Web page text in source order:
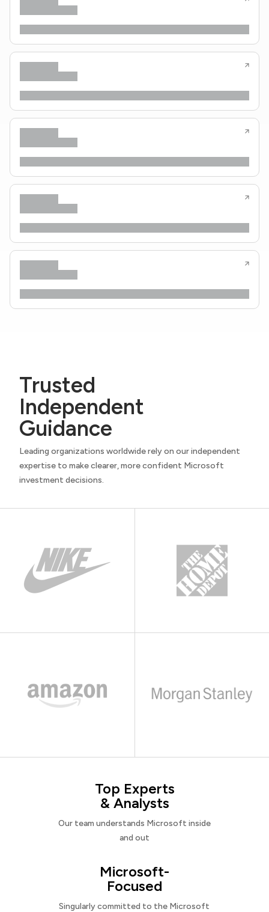
Trusted
Independent
Guidance
Leading organizations worldwide rely on our independent
expertise to make clearer, more confident Microsoft
investment decisions.
Top Experts
& Analysts
Our team understands Microsoft inside
and out
Microsoft-
Focused
Singularly committed to the Microsoft